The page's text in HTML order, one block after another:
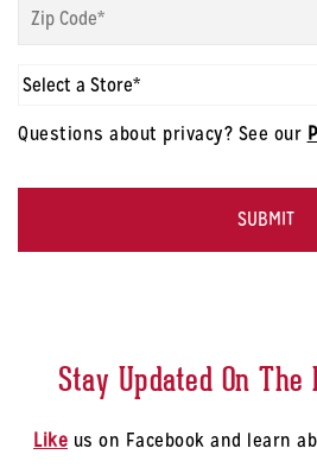
Name*
up
modal
Zip
Sign
up
modal
-
a
Questions about privacy? See our
Stay Updated On
Like us on Facebook and learn